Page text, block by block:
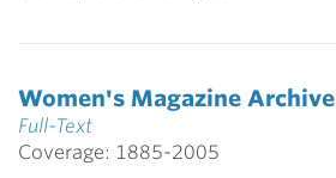
Women's Magazine Archive
Full-Text
Coverage: 1885-2005